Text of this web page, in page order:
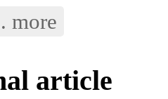
more
article